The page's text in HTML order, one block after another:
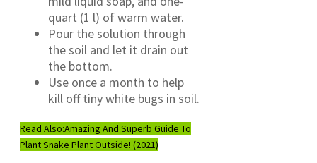
quart (1 l) of warm water.
Pour the solution through
the soil and let it drain out
the bottom.
Use once a month to help
kill off tiny white bugs in soil.
Read Also:Amazing And Superb Guide To
Plant Snake Plant Outside! (2021)